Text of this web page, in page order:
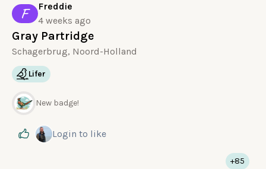
F
Freddie
4 weeks ago
Gray Partridge
Schagerbrug, Noord-Holland
Lifer
New badge!
Login to like
+85